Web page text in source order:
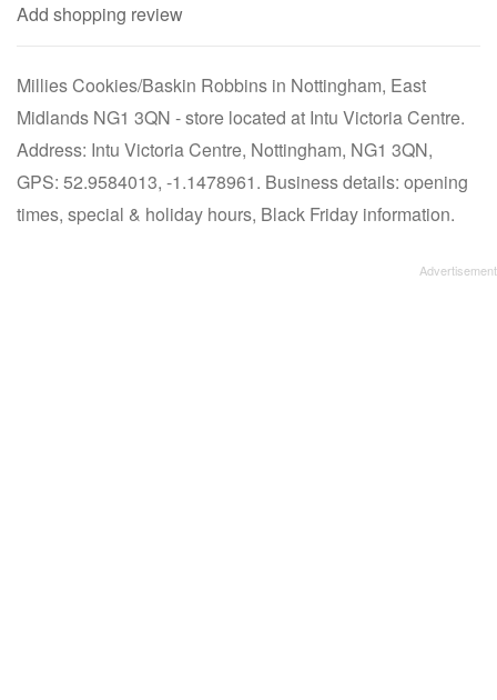
Add shopping review
Millies Cookies/Baskin Robbins in Nottingham, East
Midlands NG1 3QN - store located at Intu Victoria Centre.
Address: Intu Victoria Centre, Nottingham, NG1 3QN,
GPS: 52.9584013, -1.1478961. Business details: opening
times, special & holiday hours, Black Friday information.